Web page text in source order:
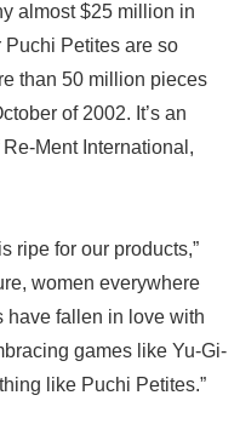
almost $25 million in
Puchi Petites are so
than 50 million pieces
of 2002. It’s an
Ment International,
ripe for our products,”
women everywhere
have fallen in love with
games like Yu-Gi-
like Puchi Petites.”